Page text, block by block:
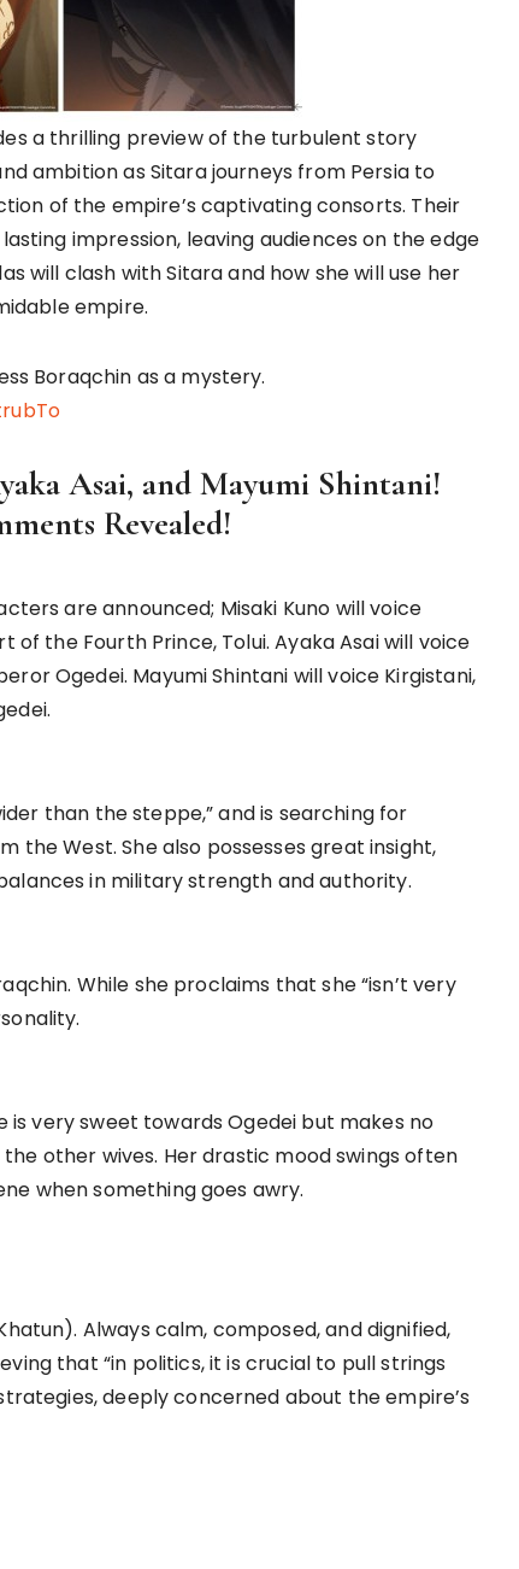
a thrilling preview of the turbulent story
ambition as Sitara journeys from Persia to
of the empire’s captivating consorts. Their
impression, leaving audiences on the edge
will clash with Sitara and how she will use her
empire.
Boraqchin as a mystery.
Asai, and Mayumi Shintani!
Revealed!
are announced; Misaki Kuno will voice
the Fourth Prince, Tolui. Ayaka Asai will voice
Ogedei. Mayumi Shintani will voice Kirgistani,
than the steppe,” and is searching for
the West. She also possesses great insight,
in military strength and authority.
While she proclaims that she “isn’t very
is very sweet towards Ogedei but makes no
other wives. Her drastic mood swings often
when something goes awry.
Always calm, composed, and dignified,
that “in politics, it is crucial to pull strings
deeply concerned about the empire’s